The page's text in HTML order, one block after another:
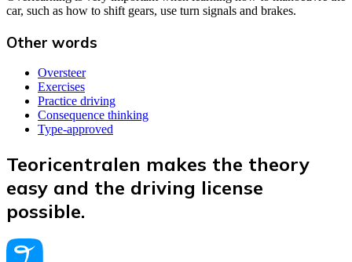
car, such as how to shift gears, use turn signals and brakes.
Other words
Oversteer
Exercises
Practice driving
Consequence thinking
Type-approved
Teoricentralen makes the theory
easy and the driving license
possible.